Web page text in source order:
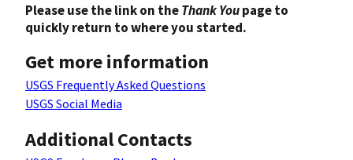
Please use the link on theThank Youpage to
quickly return to where you started.
Get more information
USGS Frequently Asked Questions
USGS Social Media
Additional Contacts